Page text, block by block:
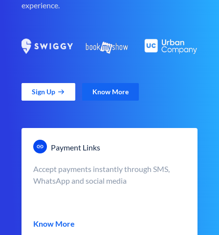
experience.
Sign Up Know More
Payment Links
Accept payments instantly through SMS,
WhatsApp and social media
Know More